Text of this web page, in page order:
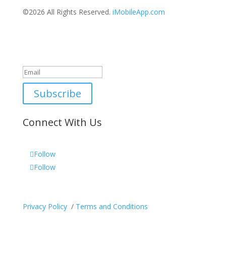
©2026 All Rights Reserved. iMobileApp.com
Subscribe
Connect With Us
Follow
Follow
Privacy Policy / Terms and Conditions